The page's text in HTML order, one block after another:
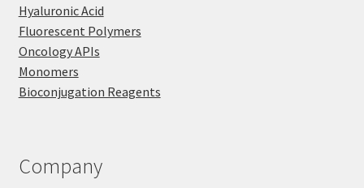
Hyaluronic Acid
Fluorescent Polymers
Oncology APIs
Monomers
Bioconjugation Reagents
Company